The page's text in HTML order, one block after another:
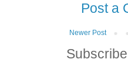
Post a
Newer Post